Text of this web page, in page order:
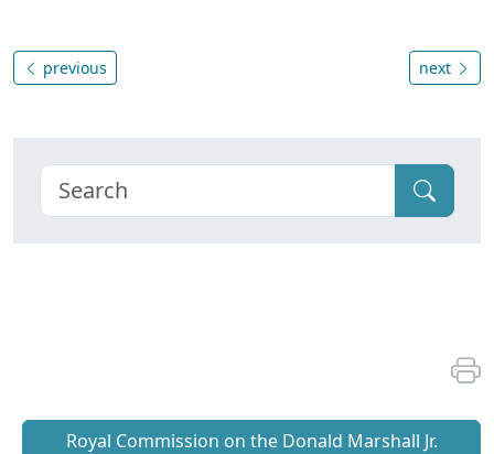
previous next
Royal Commission on the Donald Marshall Jr.